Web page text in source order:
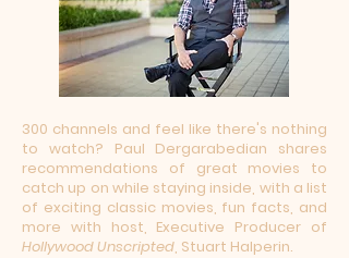
300 channels and feel like there's nothing
to watch? Paul Dergarabedian shares
recommendations of great movies to
catch up on while staying inside, with a list
of exciting classic movies, fun facts, and
more with host, Executive Producer of
Hollywood Unscripted, Stuart Halperin.